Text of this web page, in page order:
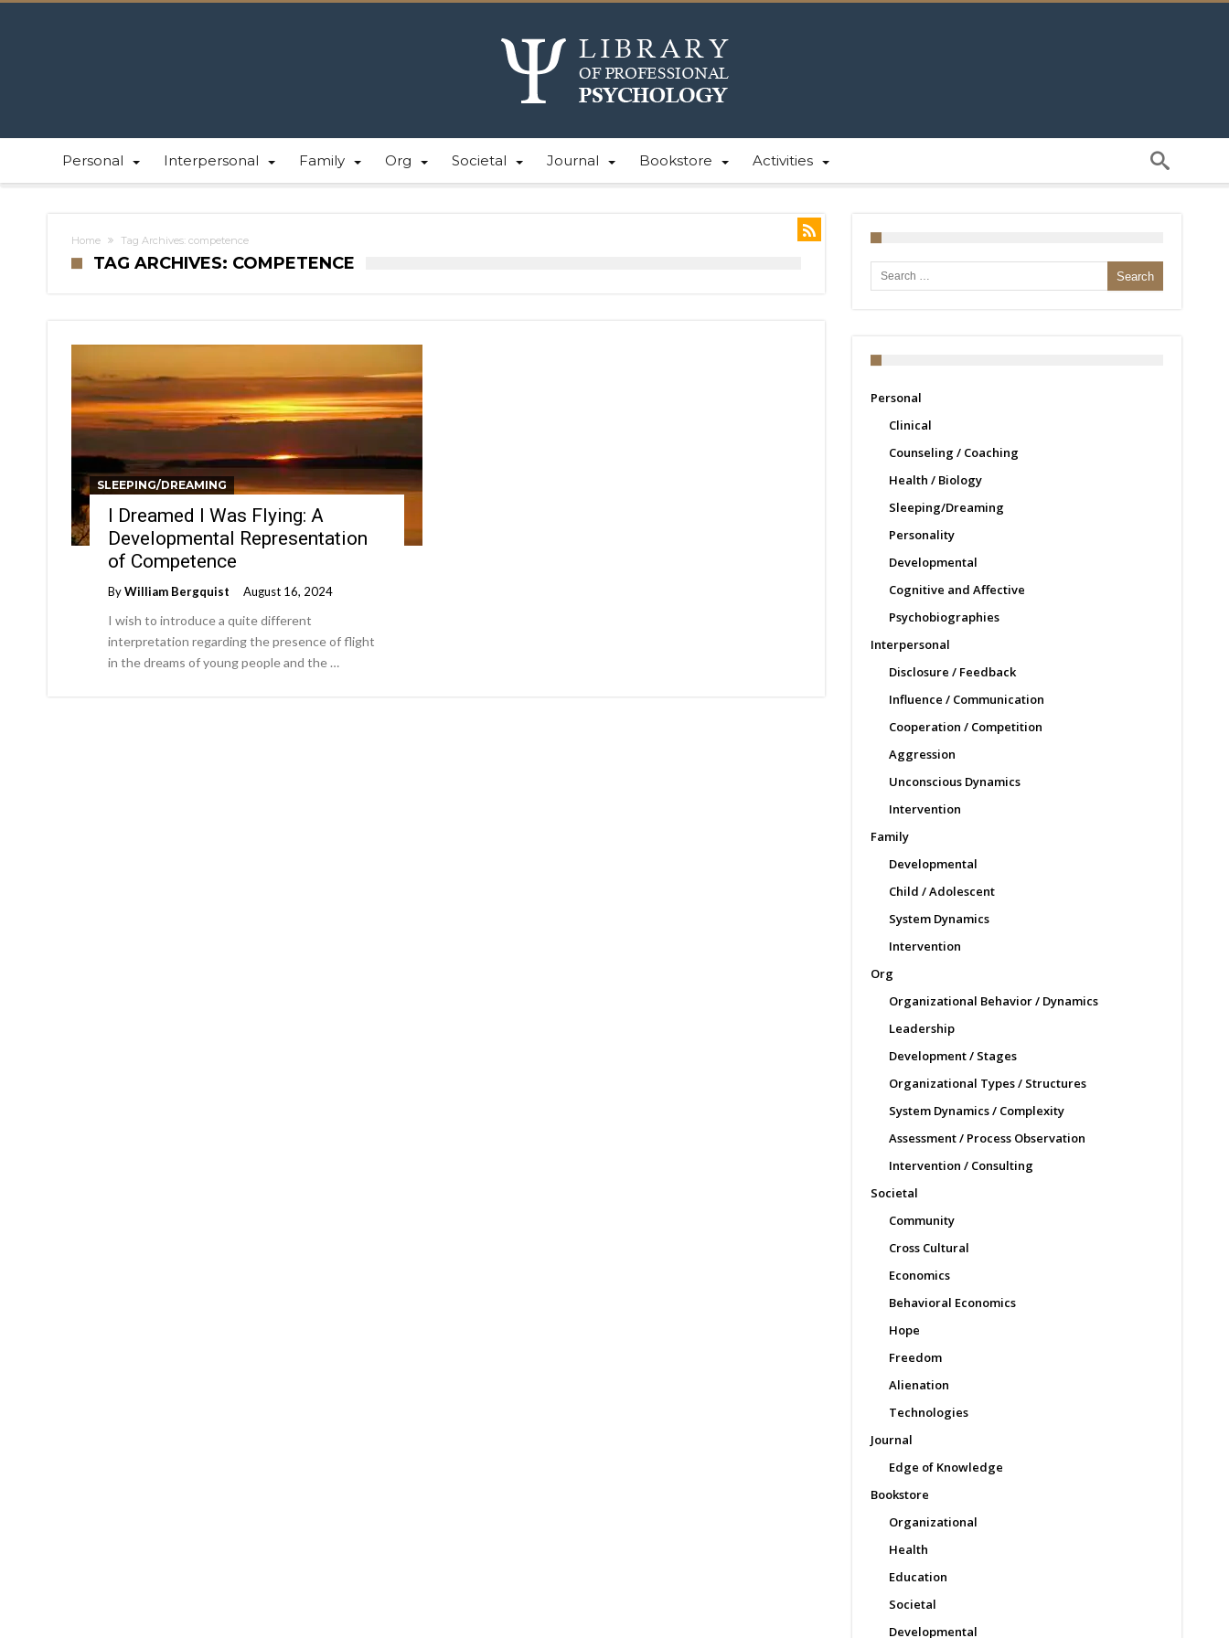
Personal Interpersonal Family Org Societal Journal Bookstore Activities
Home Tag Archives: competence
TAG ARCHIVES: COMPETENCE
SLEEPING/DREAMING
I Dreamed I Was Flying: A
Developmental Representation
of Competence
ByWilliam Bergquist August 16, 2024
I wish to introduce a quite different
interpretation regarding the presence of flight
in the dreams of young people and the …
Search for:
Personal
Clinical
Counseling / Coaching
Health / Biology
Sleeping/Dreaming
Personality
Developmental
Cognitive and Affective
Psychobiographies
Interpersonal
Disclosure / Feedback
Influence / Communication
Cooperation / Competition
Aggression
Unconscious Dynamics
Intervention
Family
Developmental
Child / Adolescent
System Dynamics
Intervention
Org
Organizational Behavior / Dynamics
Leadership
Development / Stages
Organizational Types / Structures
System Dynamics / Complexity
Assessment / Process Observation
Intervention / Consulting
Societal
Community
Cross Cultural
Economics
Behavioral Economics
Hope
Freedom
Alienation
Technologies
Journal
Edge of Knowledge
Bookstore
Organizational
Health
Education
Societal
Developmental